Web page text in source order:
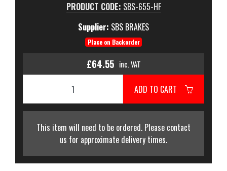
PRODUCT CODE: SBS-655-HF
Supplier: SBS BRAKES
Place on Backorder
£64.55 inc. VAT
ADD TO CART
This item will need to be ordered. Please contact
us for approximate delivery times.